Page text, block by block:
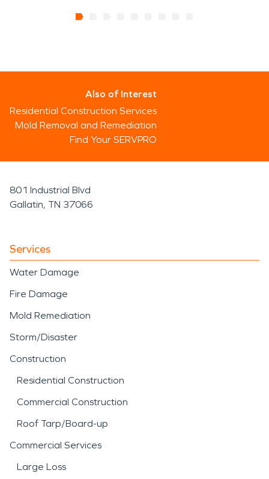
Also of Interest
Residential Construction Services
Mold Removal and Remediation
Find Your SERVPRO
801 Industrial Blvd
Gallatin, TN 37066
Services
Water Damage
Fire Damage
Mold Remediation
Storm/Disaster
Construction
Residential Construction
Commercial Construction
Roof Tarp/Board-up
Commercial Services
Large Loss